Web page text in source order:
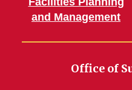
and Management
Office of